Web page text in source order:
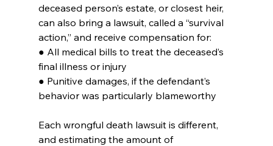
deceased person’s estate, or closest heir,
can also bring a lawsuit, called a “survival
action,” and receive compensation for:
● All medical bills to treat the deceased’s
final illness or injury
● Punitive damages, if the defendant’s
behavior was particularly blameworthy
Each wrongful death lawsuit is different,
and estimating the amount of